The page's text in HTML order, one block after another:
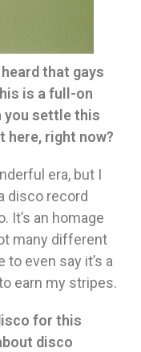
that gays
is a full-on
you settle this
here, right now?
era, but I
disco record
It’s an homage
many different
even say it’s a
earn my stripes.
for this
disco